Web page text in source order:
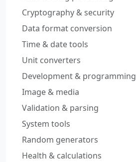
Cryptography & security
Data format conversion
Time & date tools
Unit converters
Development & programming
Image & media
Validation & parsing
System tools
Random generators
Health & calculations